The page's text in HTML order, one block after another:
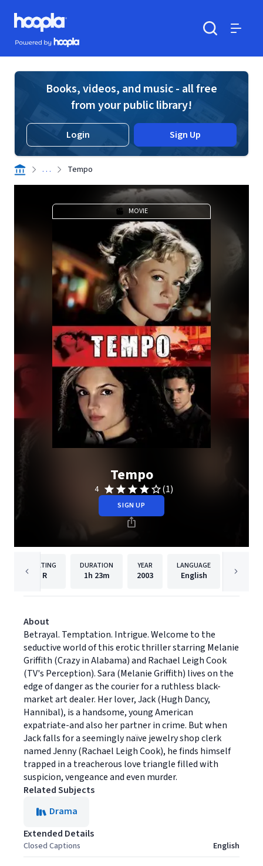
Skip to main content
Hoopla logo
Powered by Hoopla
Books, videos, and music - all free
from your public library!
Login Sign Up
. . . Tempo
MOVIE
Tempo
4 (1)
SIGN UP
RATING
R
DURATION
1h 23m
YEAR
2003
LANGUAGE
English
About
Betrayal. Temptation. Intrigue. Welcome to the
seductive world of this erotic thriller starring Melanie
Griffith (Crazy in Alabama) and Rachael Leigh Cook
(TV's Perception). Sara (Melanie Griffith) lives on the
edge of danger as the courier for a ruthless black-
market art dealer. Her lover, Jack (Hugh Dancy,
Hannibal), is a handsome, young American
expatriate-and also her partner in crime. But when
Jack falls for a seemingly naïve jewelry shop clerk
named Jenny (Rachael Leigh Cook), he finds himself
trapped in a treacherous love triangle filled with
suspicion, vengeance and even murder.
Related Subjects
Drama
Extended Details
Closed Captions English